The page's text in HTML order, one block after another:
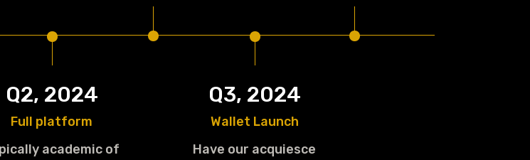
Q2, 2024
Full platform
academic of
Q3, 2024
Wallet Launch
Have our acquiesce